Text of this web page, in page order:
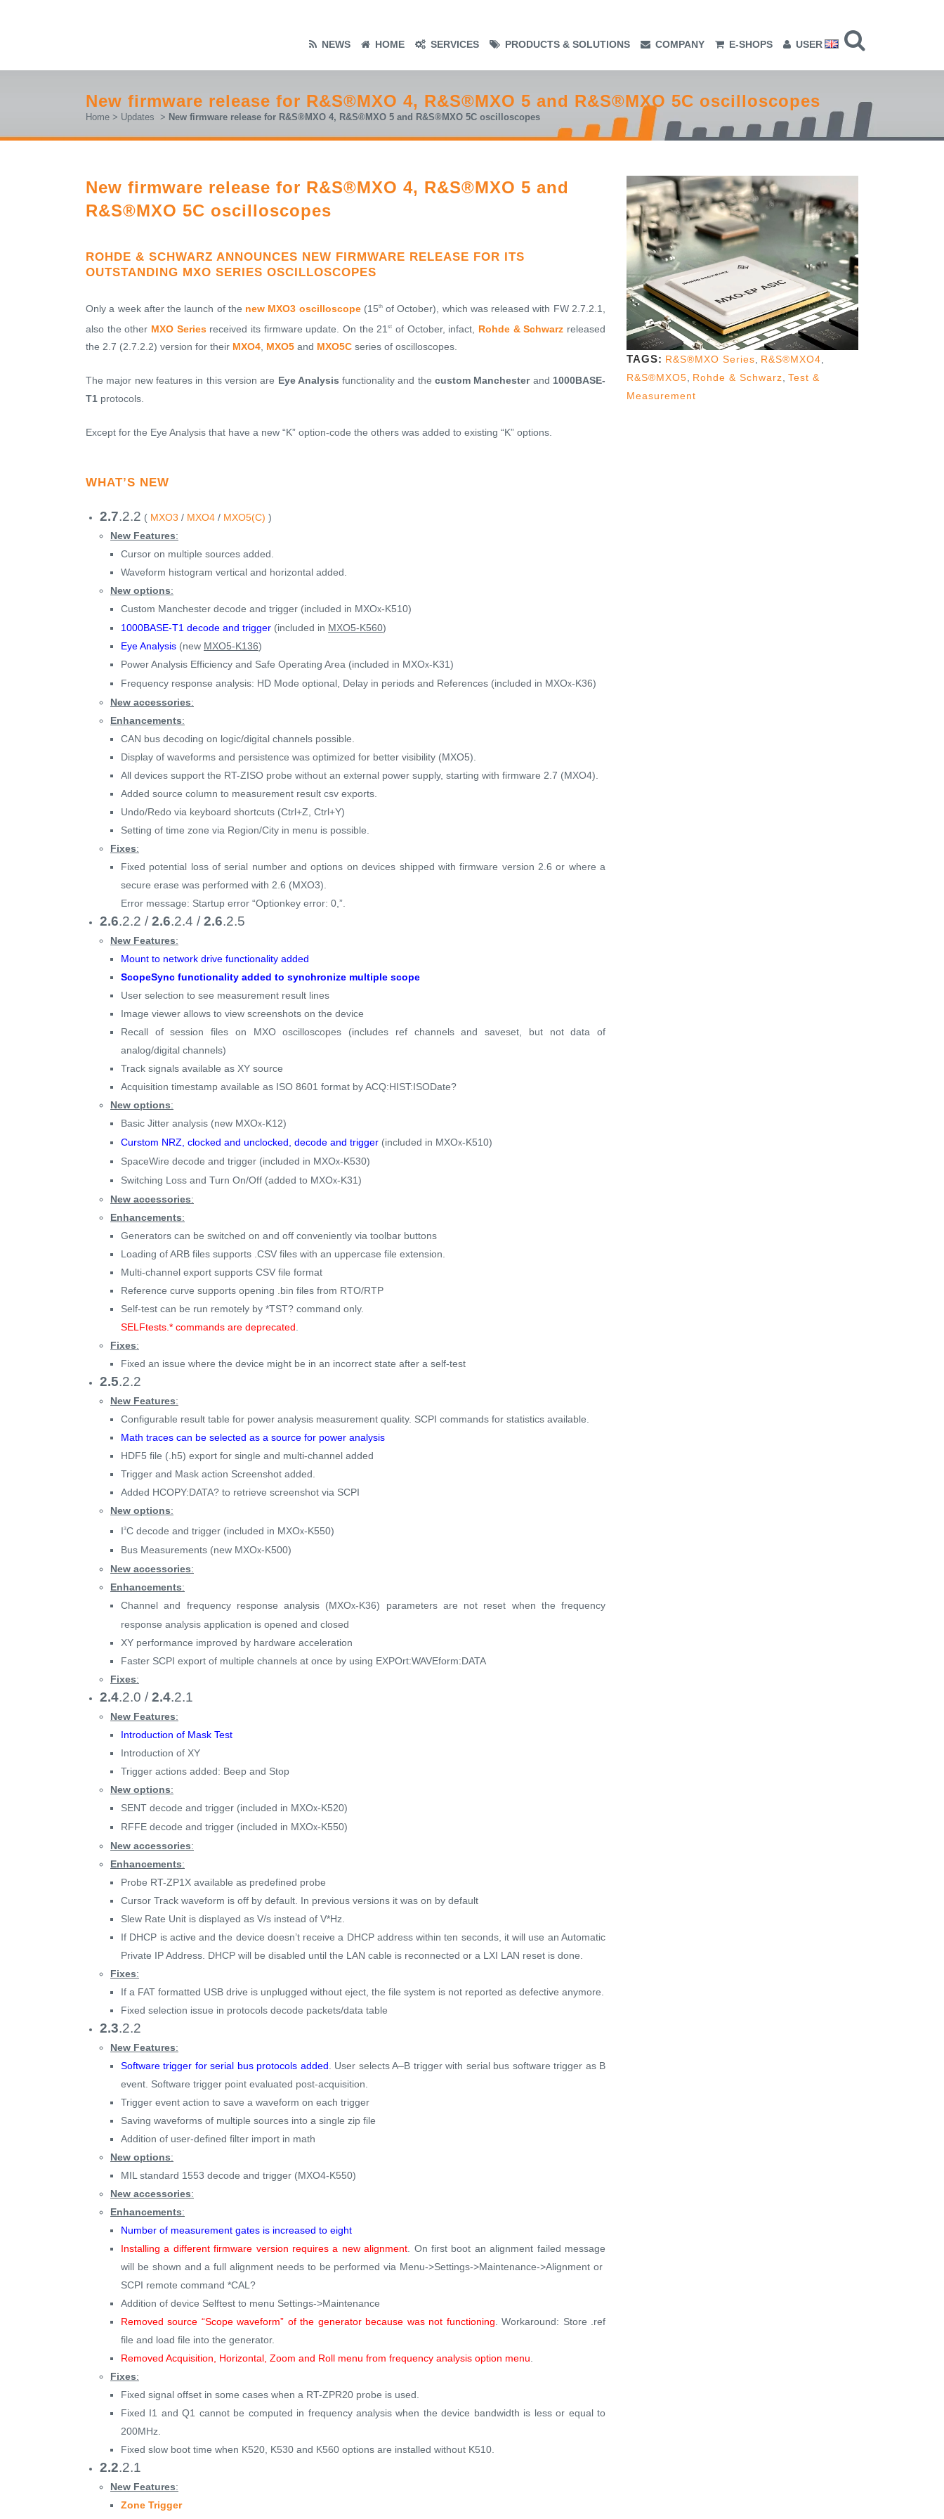
NEWS HOME SERVICES PRODUCTS & SOLUTIONS COMPANY E-SHOPS USER
New firmware release for R&S®MXO 4, R&S®MXO 5 and R&S®MXO 5C oscilloscopes
Home > Updates > New firmware release for R&S®MXO 4, R&S®MXO 5 and R&S®MXO 5C oscilloscopes
New firmware release for R&S®MXO 4, R&S®MXO 5 and
R&S®MXO 5C oscilloscopes
ROHDE & SCHWARZ ANNOUNCES NEW FIRMWARE RELEASE FOR ITS
OUTSTANDING MXO SERIES OSCILLOSCOPES
Only a week after the launch of the new MXO3 oscilloscope(15thof October), which was released with FW 2.7.2.1,
also the other MXO Seriesreceived its firmware update. On the 21st of October, infact, Rohde & Schwarz released
the 2.7 (2.7.2.2) version for their MXO4, MXO5 and MXO5C series of oscilloscopes.
The major new features in this version are Eye Analysis functionality and thecustom Manchesterand 1000BASE-
T1 protocols.
Except for the Eye Analysis that have a new “K” option-code the others was added to existing “K” options.
WHAT’S NEW
2.7.2.2 ( MXO3 / MXO4 / MXO5(C) )
New Features:
Cursor on multiple sources added.
Waveform histogram vertical and horizontal added.
New options:
Custom Manchester decode and trigger (included in MXOx-K510)
1000BASE-T1 decode and trigger (included in MXO5-K560)
Eye Analysis (new MXO5-K136)
Power Analysis Efficiency and Safe Operating Area (included in MXOx-K31)
Frequency response analysis: HD Mode optional, Delay in periods and References (included in MXOx-K36)
New accessories:
Enhancements:
CAN bus decoding on logic/digital channels possible.
Display of waveforms and persistence was optimized for better visibility (MXO5).
All devices support the RT-ZISO probe without an external power supply, starting with firmware 2.7 (MXO4).
Added source column to measurement result csv exports.
Undo/Redo via keyboard shortcuts (Ctrl+Z, Ctrl+Y)
Setting of time zone via Region/City in menu is possible.
Fixes:
Fixed potential loss of serial number and options on devices shipped with firmware version 2.6 or where a
secure erase was performed with 2.6 (MXO3).
Error message: Startup error “Optionkey error: 0,”.
2.6.2.2 / 2.6.2.4 / 2.6.2.5
New Features:
Mount to network drive functionality added
ScopeSync functionality added to synchronize multiple scope
User selection to see measurement result lines
Image viewer allows to view screenshots on the device
Recall of session files on MXO oscilloscopes (includes ref channels and saveset, but not data of
analog/digital channels)
Track signals available as XY source
Acquisition timestamp available as ISO 8601 format by ACQ:HIST:ISODate?
New options:
Basic Jitter analysis (new MXOx-K12)
Curstom NRZ, clocked and unclocked, decode and trigger (included in MXOx-K510)
SpaceWire decode and trigger (included in MXOx-K530)
Switching Loss and Turn On/Off (added to MXOx-K31)
New accessories:
Enhancements:
Generators can be switched on and off conveniently via toolbar buttons
Loading of ARB files supports .CSV files with an uppercase file extension.
Multi-channel export supports CSV file format
Reference curve supports opening .bin files from RTO/RTP
Self-test can be run remotely by *TST? command only.
SELFtests.* commands are deprecated.
Fixes:
Fixed an issue where the device might be in an incorrect state after a self-test
2.5.2.2
New Features:
Configurable result table for power analysis measurement quality. SCPI commands for statistics available.
Math traces can be selected as a source for power analysis
HDF5 file (.h5) export for single and multi-channel added
Trigger and Mask action Screenshot added.
Added HCOPY:DATA? to retrieve screenshot via SCPI
New options:
I3C decode and trigger (included in MXOx-K550)
Bus Measurements (new MXOx-K500)
New accessories:
Enhancements:
Channel and frequency response analysis (MXOx-K36) parameters are not reset when the frequency
response analysis application is opened and closed
XY performance improved by hardware acceleration
Faster SCPI export of multiple channels at once by using EXPOrt:WAVEform:DATA
Fixes:
2.4.2.0 / 2.4.2.1
New Features:
Introduction of Mask Test
Introduction of XY
Trigger actions added: Beep and Stop
New options:
SENT decode and trigger (included in MXOx-K520)
RFFE decode and trigger (included in MXOx-K550)
New accessories:
Enhancements:
Probe RT-ZP1X available as predefined probe
Cursor Track waveform is off by default. In previous versions it was on by default
Slew Rate Unit is displayed as V/s instead of V*Hz.
If DHCP is active and the device doesn’t receive a DHCP address within ten seconds, it will use an Automatic
Private IP Address. DHCP will be disabled until the LAN cable is reconnected or a LXI LAN reset is done.
Fixes:
If a FAT formatted USB drive is unplugged without eject, the file system is not reported as defective anymore.
Fixed selection issue in protocols decode packets/data table
2.3.2.2
New Features:
Software trigger for serial bus protocols added . User selects A–B trigger with serial bus software trigger as B
event. Software trigger point evaluated post-acquisition.
Trigger event action to save a waveform on each trigger
Saving waveforms of multiple sources into a single zip file
Addition of user-defined filter import in math
New options:
MIL standard 1553 decode and trigger (MXO4-K550)
New accessories:
Enhancements:
Number of measurement gates is increased to eight
Installing a different firmware version requires a new alignment . On first boot an alignment failed message
will be shown and a full alignment needs to be performed via Menu->Settings->Maintenance->Alignment or
SCPI remote command *CAL?
Addition of device Selftest to menu Settings->Maintenance
Removed source “Scope waveform” of the generator because was not functioning . Workaround: Store .ref
file and load file into the generator.
Removed Acquisition, Horizontal, Zoom and Roll menu from frequency analysis option menu
Fixes:
Fixed signal offset in some cases when a RT-ZPR20 probe is used.
Fixed I1 and Q1 cannot be computed in frequency analysis when the device bandwidth is less or equal to
200MHz.
Fixed slow boot time when K520, K530 and K560 options are installed without K510.
2.2.2.1
New Features:
Zone Trigger
TAGS: R&S®MXO Series R&S®MXO4
R&S®MXO5
Rohde & Schwarz Test &
Measurement